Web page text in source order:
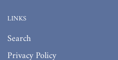
LINKS
Search
Privacy Policy